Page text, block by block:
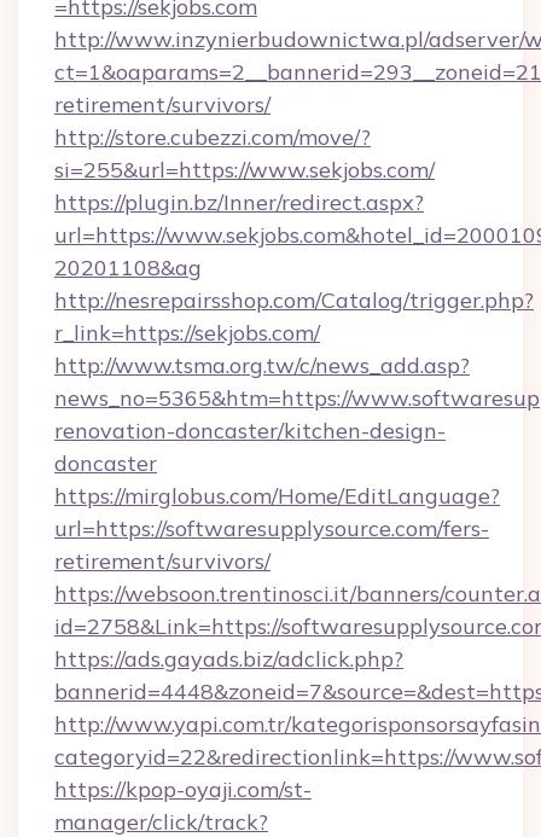
=https://sekjobs.com
http://www.inzynierbudownictwa.pl/adserver/
retirement/survivors/
http://store.cubezzi.com/move/?
si=255&url=https://www.sekjobs.com/
https://plugin.bz/Inner/redirect.aspx?
url=https://
20201108&ag
http://nesrepairsshop.com/Catalog/trigger.php?
r_link=https://sekjobs.com/
http://www.tsma.org.tw/c/news_add.asp?
news_no=5365&htm=https://
renovation-doncaster/kitchen-design-
doncaster
https://mirglobus.com/Home/EditLanguage?
url=https://softwaresupplysource.com/fers-
retirement/survivors/
https://websoon.trentinosci.it/banners/
id=2758&Link=https://
https://ads.gayads.biz/adclick.php?
http://www.yapi.com.tr/
categoryid=22&redirectionlink=https://
https://kpop-oyaji.com/st-
manager/click/track?